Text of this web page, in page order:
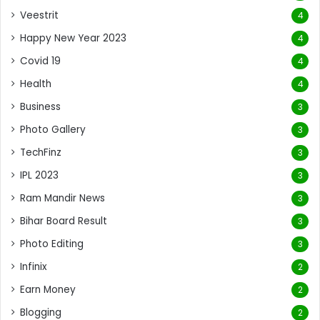
Veestrit 4
Happy New Year 2023 4
Covid 19 4
Health 4
Business 3
Photo Gallery 3
TechFinz 3
IPL 2023 3
Ram Mandir News 3
Bihar Board Result 3
Photo Editing 3
Infinix 2
Earn Money 2
Blogging 2